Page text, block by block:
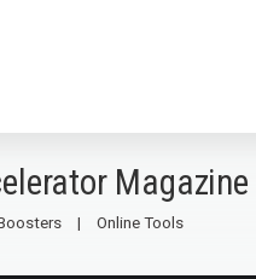
Magazine
Online Tools